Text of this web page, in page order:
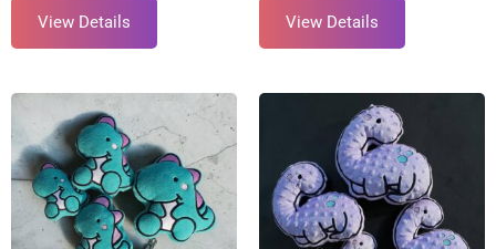
View Details View Details